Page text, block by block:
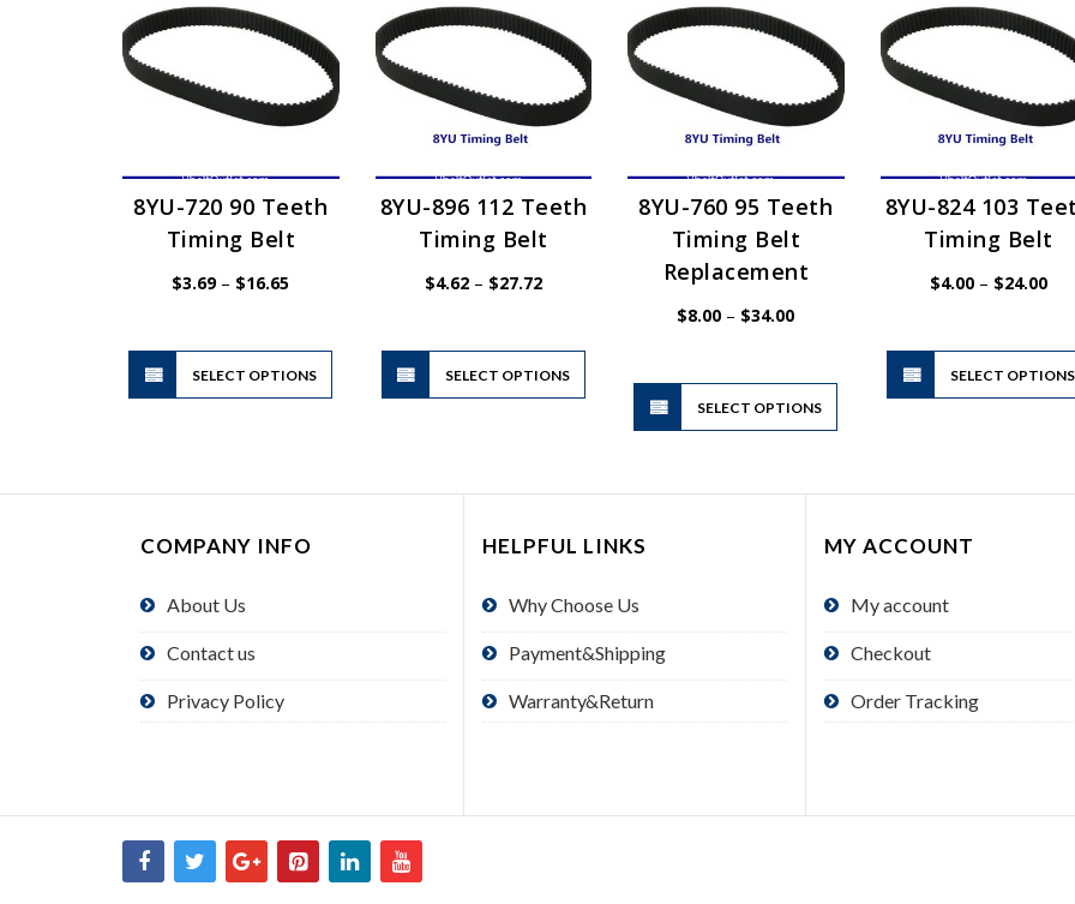
8YU-720 90 Teeth
Timing Belt
$3.69 – $16.65Price
SELECT OPTIONS
This
product
has
The
on
page
8YU-896 112 Teeth
Timing Belt
$4.62 – $27.72Price
range:
SELECT OPTIONS
This
has
multiple
The
may
chosen
on
the
product
page
8YU-760 95 Teeth
Timing Belt
Replacement
$8.00 – $34.00Price
SELECT OPTIONS
This
has
variants.
options
be
chosen
the
product
8YU-824 103
Timing Belt
$4.00 – $24.00Price
SELECT OPTIONS
COMPANY INFO
About Us
Contact us
Privacy Policy
HELPFUL LINKS
Why Choose Us
Payment&Shipping
Warranty&Return
MY ACCOUNT
My account
Checkout
Order Tracking